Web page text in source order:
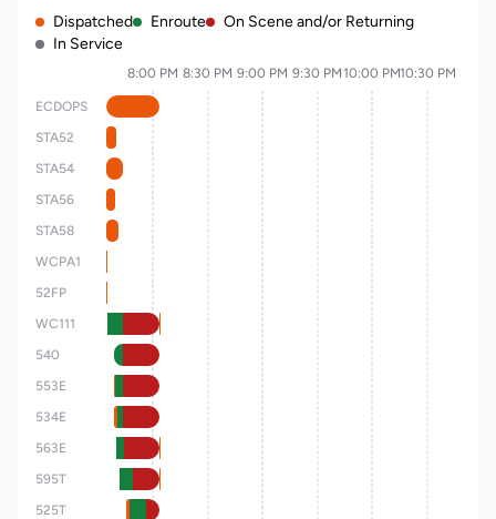
Dispatched Enroute
On Scene and/or Returning
In Service
8:00 PM 8:30 PM 9:00 PM 9:30 PM10:00 PM10:30 PM
ECDOPS
STA52
STA54
STA56
STA58
WCPA1
52FP
WC111
540
553E
534E
563E
595T
525T